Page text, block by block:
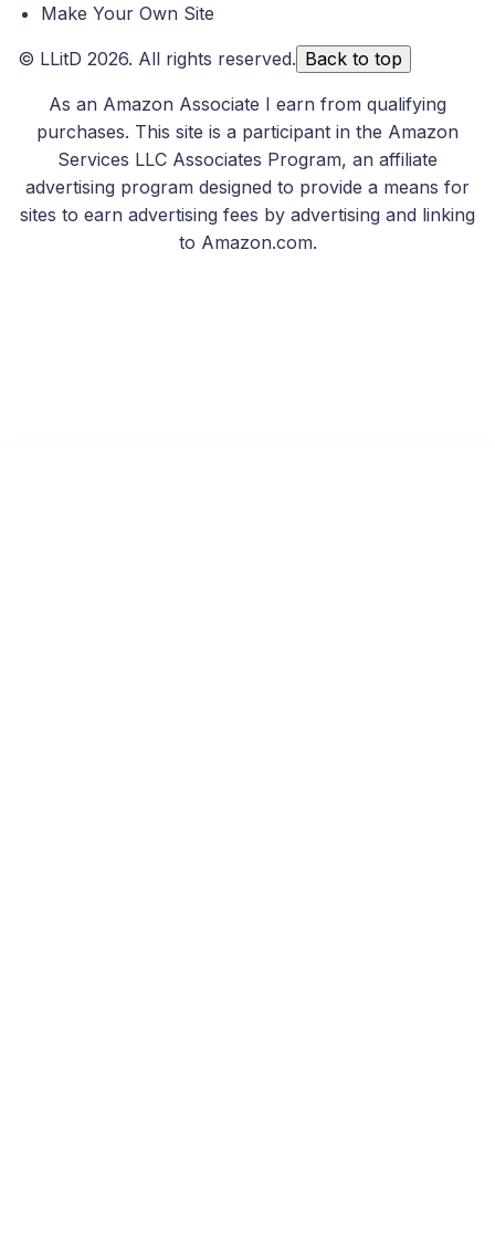
Make Your Own Site
© LLitD 2026. All rights reserved. Back to top
As an Amazon Associate I earn from qualifying
purchases. This site is a participant in the Amazon
Services LLC Associates Program, an affiliate
advertising program designed to provide a means for
sites to earn advertising fees by advertising and linking
to Amazon.com.